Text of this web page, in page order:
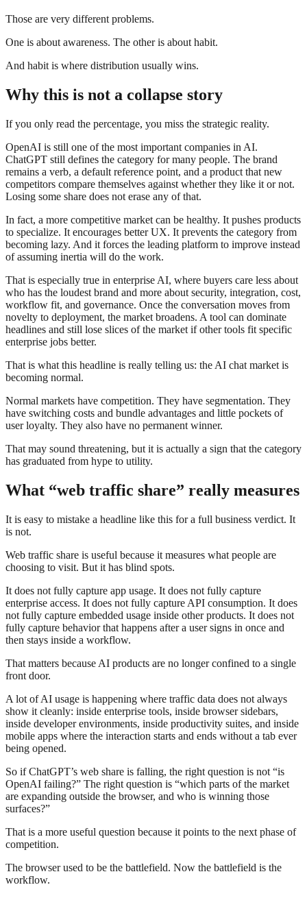
Those are very different problems.
One is about awareness. The other is about habit.
And habit is where distribution usually wins.
Why this is not a collapse story
If you only read the percentage, you miss the strategic reality.
OpenAI is still one of the most important companies in AI.
ChatGPT still defines the category for many people. The brand
remains a verb, a default reference point, and a product that new
competitors compare themselves against whether they like it or not.
Losing some share does not erase any of that.
In fact, a more competitive market can be healthy. It pushes products
to specialize. It encourages better UX. It prevents the category from
becoming lazy. And it forces the leading platform to improve instead
of assuming inertia will do the work.
That is especially true in enterprise AI, where buyers care less about
who has the loudest brand and more about security, integration, cost,
workflow fit, and governance. Once the conversation moves from
novelty to deployment, the market broadens. A tool can dominate
headlines and still lose slices of the market if other tools fit specific
enterprise jobs better.
That is what this headline is really telling us: the AI chat market is
becoming normal.
Normal markets have competition. They have segmentation. They
have switching costs and bundle advantages and little pockets of
user loyalty. They also have no permanent winner.
That may sound threatening, but it is actually a sign that the category
has graduated from hype to utility.
What “web traffic share” really measures
It is easy to mistake a headline like this for a full business verdict. It
is not.
Web traffic share is useful because it measures what people are
choosing to visit. But it has blind spots.
It does not fully capture app usage. It does not fully capture
enterprise access. It does not fully capture API consumption. It does
not fully capture embedded usage inside other products. It does not
fully capture behavior that happens after a user signs in once and
then stays inside a workflow.
That matters because AI products are no longer confined to a single
front door.
A lot of AI usage is happening where traffic data does not always
show it cleanly: inside enterprise tools, inside browser sidebars,
inside developer environments, inside productivity suites, and inside
mobile apps where the interaction starts and ends without a tab ever
being opened.
So if ChatGPT’s web share is falling, the right question is not “is
OpenAI failing?” The right question is “which parts of the market
are expanding outside the browser, and who is winning those
surfaces?”
That is a more useful question because it points to the next phase of
competition.
The browser used to be the battlefield. Now the battlefield is the
workflow.